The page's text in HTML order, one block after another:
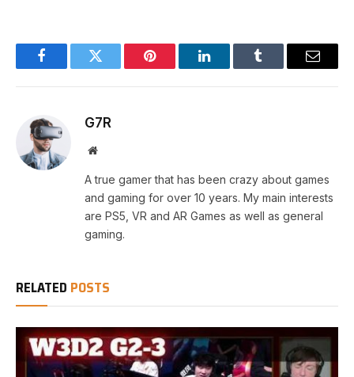
FacebookTwitter Pinterest LinkedInTumblr Email
G7R
Website
A true gamer that has been crazy about games
and gaming for over 10 years. My main interests
are PS5, VR and AR Games as well as general
gaming.
RELATED POSTS